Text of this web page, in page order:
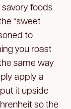
savory foods
“sweet
to
you roast
same way
apply a
it upside
so the